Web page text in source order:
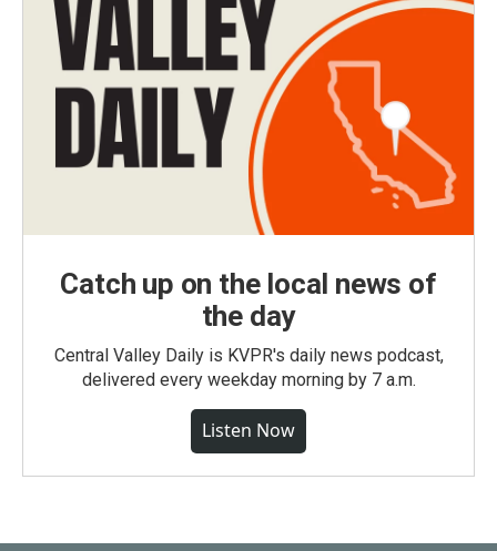
Catch up on the local news of
the day
Central Valley Daily is KVPR's daily news podcast,
delivered every weekday morning by 7 a.m.
Listen Now